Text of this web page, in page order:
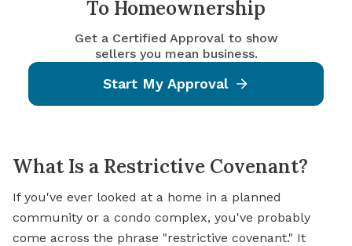
To Homeownership
Get a Certified Approval to show
sellers you mean business.
Start My Approval
What Is a Restrictive Covenant?
If you've ever looked at a home in a planned
community or a condo complex, you've probably
come across the phrase "restrictive covenant." It